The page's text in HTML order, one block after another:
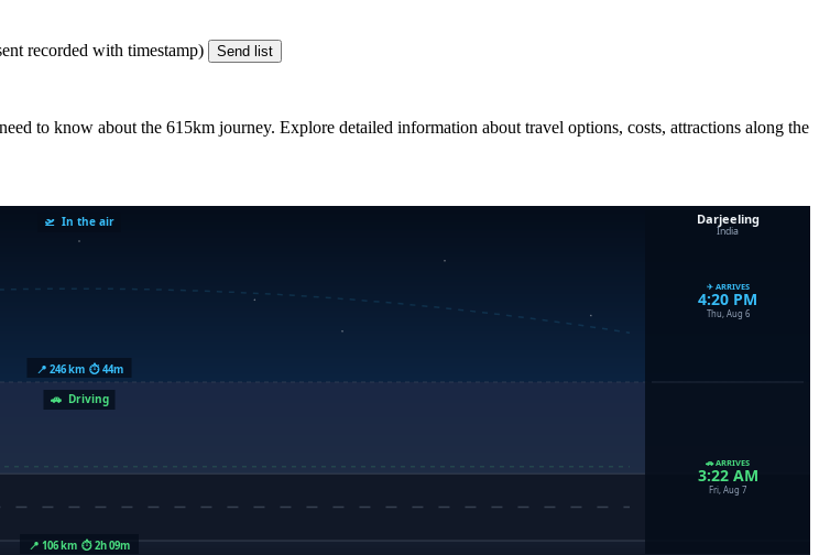
recorded with timestamp) Send list
to know about the 615km journey. Explore detailed information about travel options, costs, attractions along the